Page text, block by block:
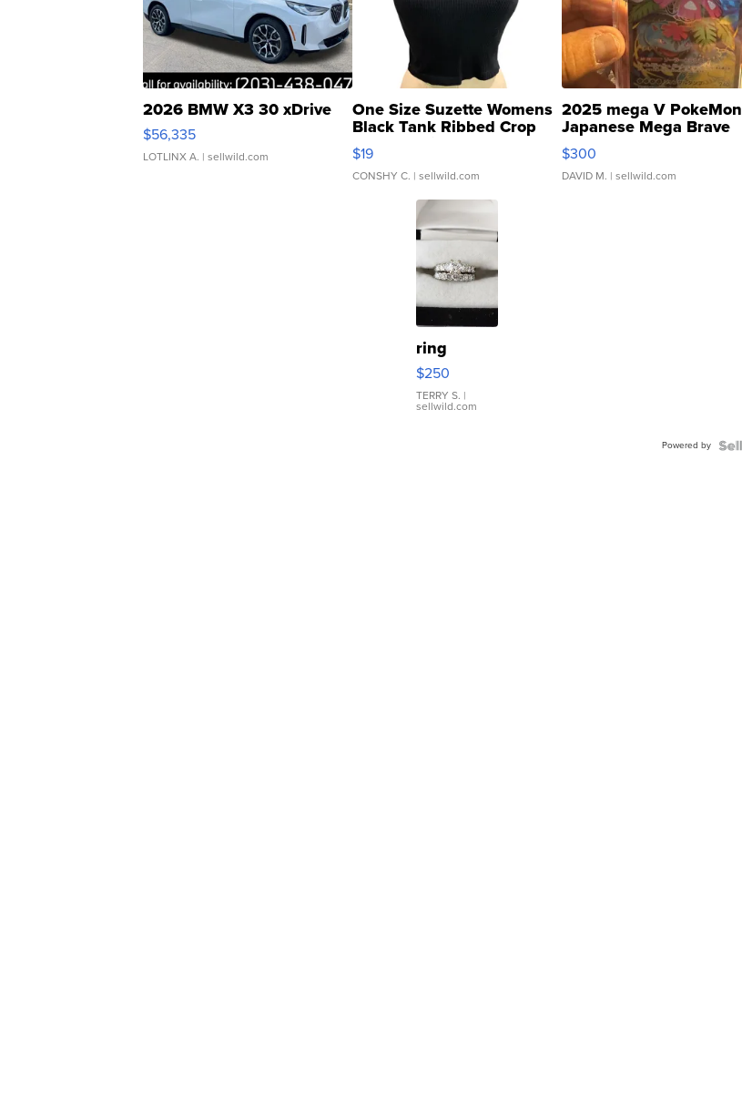
2026 BMW X3 30 xDrive
$56,335
LOTLINX A. | sellwild.com
One Size Suzette Womens
Black Tank Ribbed Crop
Asymmetrical ...
$19
CONSHY C. | sellwild.com
2025 mega V PokeMon
Japanese Mega Brave
076/063 Super Rare H...
$300
DAVID M. | sellwild.com
ring
$250
TERRY S. |
sellwild.com
Powered by